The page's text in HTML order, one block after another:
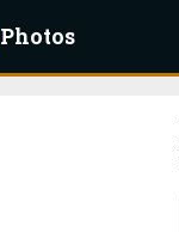
Photos